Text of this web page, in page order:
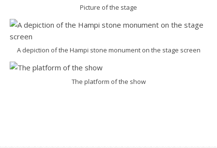
Picture of the stage
A depiction of the Hampi stone monument on the stage screen
The platform of the show